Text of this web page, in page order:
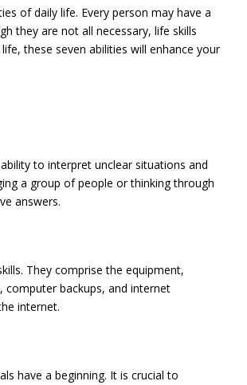
of daily life. Every person may have a
they are not all necessary, life skills
these seven abilities will enhance your
to interpret unclear situations and
a group of people or thinking through
answers.
They comprise the equipment,
computer backups, and internet
internet.
have a beginning. It is crucial to